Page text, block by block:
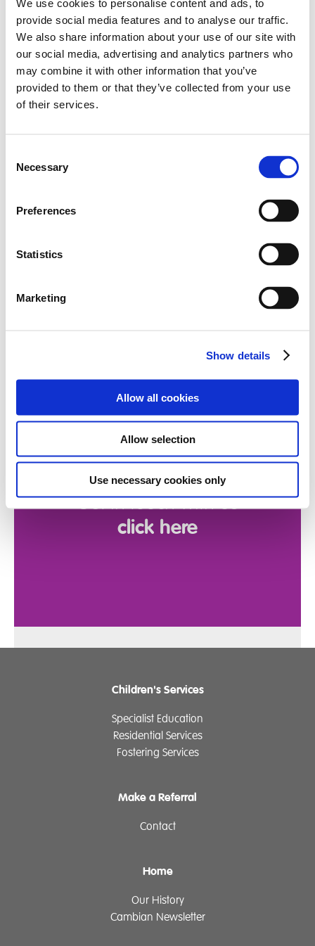
We use cookies to personalise content and ads, to
provide social media features and to analyse our traffic.
We also share information about your use of our site with
our social media, advertising and analytics partners who
may combine it with other information that you’ve
provided to them or that they’ve collected from your use
of their services.
Selection
Necessary
Preferences
Statistics
Marketing
Show details
Allow all cookies
Allow selection
Use necessary cookies only
understanding.
Our teams receive comprehensive training in child
sexual exploitation, trauma-informed practice,
attachment, contextual safeguarding, missing from
care, harmful sexual behaviour and emotional
wellbeing. Senior leaders also undertake advanced
specialist practitioner training to ensure the highest
multidisciplinary collaboration, this equips our teams to
provide consistent, compassionate support that places
each young person's safety, wellbeing and recovery at
the centre of everything we do.
Want to discuss
a referral
in confidence?
Get in touch with us
click here
Children's Services
Specialist Education
Residential Services
Fostering Services
Make a Referral
Contact
Home
Our History
Cambian Newsletter